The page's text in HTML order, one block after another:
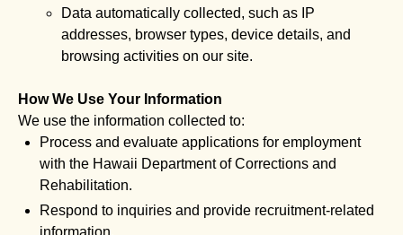
Data automatically collected, such as IP
addresses, browser types, device details, and
browsing activities on our site.
How We Use Your Information
We use the information collected to:
Process and evaluate applications for employment
with the Hawaii Department of Corrections and
Rehabilitation.
Respond to inquiries and provide recruitment-related
information.